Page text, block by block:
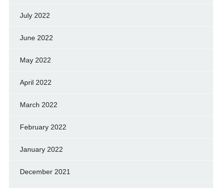
July 2022
June 2022
May 2022
April 2022
March 2022
February 2022
January 2022
December 2021